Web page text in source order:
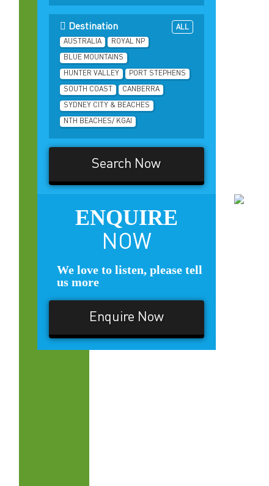
Destination
ALL
AUSTRALIA
ROYAL NP
BLUE MOUNTAINS
HUNTER VALLEY PORT STEPHENS
SOUTH COAST CANBERRA
SYDNEY CITY & BEACHES
NTH BEACHES/ KGAI
Search Now
ENQUIRE
NOW
We love to listen, please tell
us more
Enquire Now